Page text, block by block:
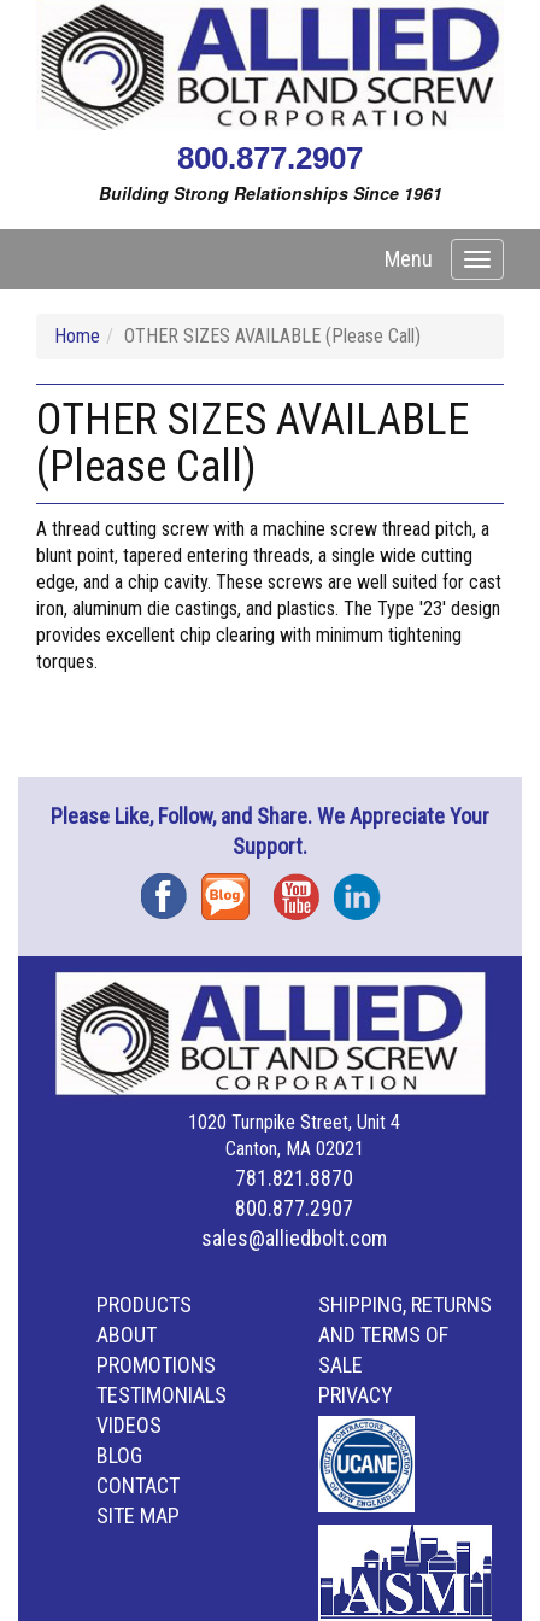
800.877.2907
Building Strong Relationships Since 1961
Toggle
Menu
Home OTHER SIZES AVAILABLE (Please Call)
OTHER SIZES AVAILABLE
(Please Call)
A thread cutting screw with a machine screw thread pitch, a
blunt point, tapered entering threads, a single wide cutting
edge, and a chip cavity. These screws are well suited for cast
iron, aluminum die castings, and plastics. The Type '23' design
provides excellent chip clearing with minimum tightening
torques.
Please Like, Follow, and Share. We Appreciate Your
Support.
FacebookBlog YouTubeInstagram
1020 Turnpike Street, Unit 4
Canton, MA 02021
781.821.8870
800.877.2907
sales@alliedbolt.com
PRODUCTS
ABOUT
PROMOTIONS
TESTIMONIALS
VIDEOS
BLOG
CONTACT
SITE MAP
SHIPPING, RETURNS
AND TERMS OF
SALE
PRIVACY